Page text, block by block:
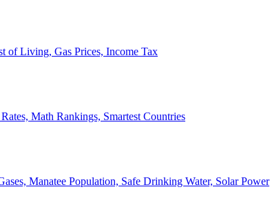
of Living, Gas Prices, Income Tax
Math Rankings, Smartest Countries
Manatee Population, Safe Drinking Water, Solar Power